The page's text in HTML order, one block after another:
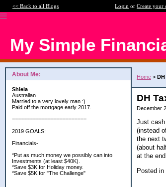
<< Back to all Blogs Login or Create your
My Simple
About Me:
Shiela
Australian
Married to a very lovely man :)
Paid off the mortgage early 2017.
=========================
2019 GOALS:
Financials-
*Put as much money we possibly can into
Investments (at least $40K).
*Save $3K for Holiday money.
*Save $5K for "The Challenge"
Home >
DH
December
Just
(instead
the next
(about
at the
Posted in